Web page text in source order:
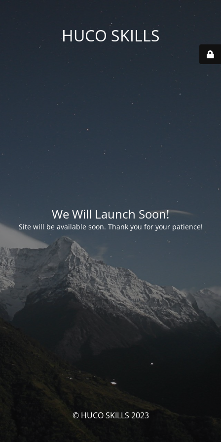
HUCO SKILLS
We Will Launch Soon!
Site will be available soon. Thank you for your patience!
© HUCO SKILLS 2023